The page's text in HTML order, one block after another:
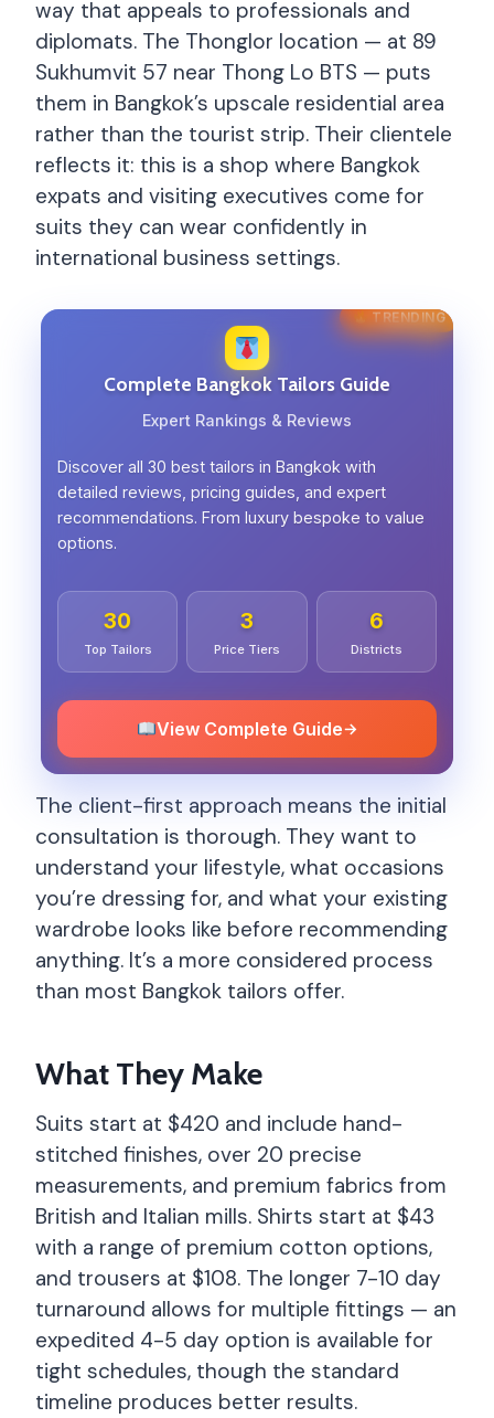
way that appeals to professionals and
diplomats. The Thonglor location — at 89
Sukhumvit 57 near Thong Lo BTS — puts
them in Bangkok’s upscale residential area
rather than the tourist strip. Their clientele
reflects it: this is a shop where Bangkok
expats and visiting executives come for
suits they can wear confidently in
international business settings.
TRENDING
Complete Bangkok Tailors Guide
Expert Rankings & Reviews
Discover all 30 best tailors in Bangkok with
detailed reviews, pricing guides, and expert
recommendations. From luxury bespoke to value
options.
30
Top Tailors
3
Price Tiers
6
Districts
View Complete Guide→
The client-first approach means the initial
consultation is thorough. They want to
understand your lifestyle, what occasions
you’re dressing for, and what your existing
wardrobe looks like before recommending
anything. It’s a more considered process
than most Bangkok tailors offer.
What They Make
Suits start at $420 and include hand-
stitched finishes, over 20 precise
measurements, and premium fabrics from
British and Italian mills. Shirts start at $43
with a range of premium cotton options,
and trousers at $108. The longer 7-10 day
turnaround allows for multiple fittings — an
expedited 4-5 day option is available for
tight schedules, though the standard
timeline produces better results.